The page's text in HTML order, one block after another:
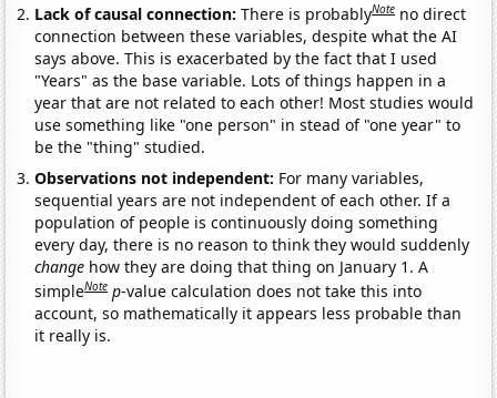
Lack of causal connection:There is probablyNote no direct
connection between these variables, despite what the AI
says above. This is exacerbated by the fact that I used
"Years" as the base variable. Lots of things happen in a
year that are not related to each other! Most studies would
use something like "one person" in stead of "one year" to
be the "thing" studied.
Observations not independent: For many variables,
sequential years are not independent of each other. If a
population of people is continuously doing something
every day, there is no reason to think they would suddenly
change how they are doing that thing on January 1. A
simpleNote p-value calculation does not take this into
account, so mathematically it appears less probable than
it really is.